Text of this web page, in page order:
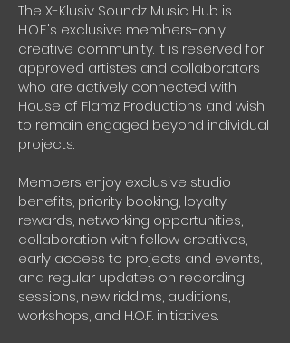
The X-Klusiv Soundz Music Hub is
H.O.F.'s exclusive members-only
creative community. It is reserved for
approved artistes and collaborators
who are actively connected with
House of Flamz Productions and wish
to remain engaged beyond individual
projects.
Members enjoy exclusive studio
benefits, priority booking, loyalty
rewards, networking opportunities,
collaboration with fellow creatives,
early access to projects and events,
and regular updates on recording
sessions, new riddims, auditions,
workshops, and H.O.F. initiatives.